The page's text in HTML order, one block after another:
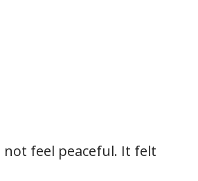
not feel peaceful. It felt